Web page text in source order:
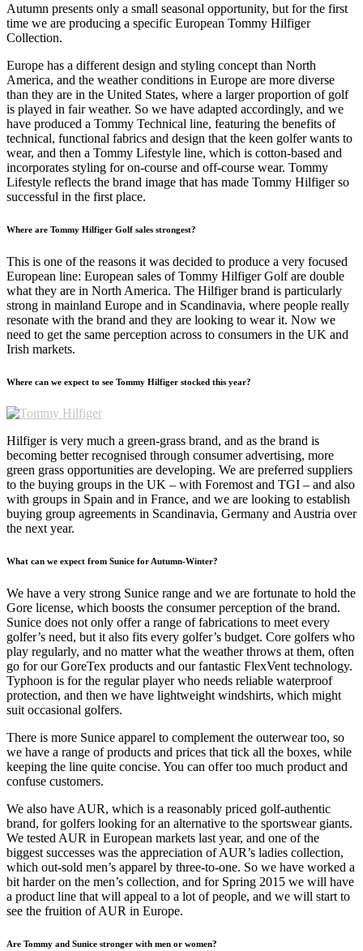
Autumn presents only a small seasonal opportunity, but for the first
time we are producing a specific European Tommy Hilfiger
Collection.
Europe has a different design and styling concept than North
America, and the weather conditions in Europe are more diverse
than they are in the United States, where a larger proportion of golf
is played in fair weather. So we have adapted accordingly, and we
have produced a Tommy Technical line, featuring the benefits of
technical, functional fabrics and design that the keen golfer wants to
wear, and then a Tommy Lifestyle line, which is cotton-based and
incorporates styling for on-course and off-course wear. Tommy
Lifestyle reflects the brand image that has made Tommy Hilfiger so
successful in the first place.
Where are Tommy Hilfiger Golf sales strongest?
This is one of the reasons it was decided to produce a very focused
European line: European sales of Tommy Hilfiger Golf are double
what they are in North America. The Hilfiger brand is particularly
strong in mainland Europe and in Scandinavia, where people really
resonate with the brand and they are looking to wear it. Now we
need to get the same perception across to consumers in the UK and
Irish markets.
Where can we expect to see Tommy Hilfiger stocked this year?
Hilfiger is very much a green-grass brand, and as the brand is
becoming better recognised through consumer advertising, more
green grass opportunities are developing. We are preferred suppliers
to the buying groups in the UK – with Foremost and TGI – and also
with groups in Spain and in France, and we are looking to establish
buying group agreements in Scandinavia, Germany and Austria over
the next year.
What can we expect from Sunice for Autumn-Winter?
We have a very strong Sunice range and we are fortunate to hold the
Gore license, which boosts the consumer perception of the brand.
Sunice does not only offer a range of fabrications to meet every
golfer’s need, but it also fits every golfer’s budget. Core golfers who
play regularly, and no matter what the weather throws at them, often
go for our GoreTex products and our fantastic FlexVent technology.
Typhoon is for the regular player who needs reliable waterproof
protection, and then we have lightweight windshirts, which might
suit occasional golfers.
There is more Sunice apparel to complement the outerwear too, so
we have a range of products and prices that tick all the boxes, while
keeping the line quite concise. You can offer too much product and
confuse customers.
We also have AUR, which is a reasonably priced golf-authentic
brand, for golfers looking for an alternative to the sportswear giants.
We tested AUR in European markets last year, and one of the
biggest successes was the appreciation of AUR’s ladies collection,
which out-sold men’s apparel by three-to-one. So we have worked a
bit harder on the men’s collection, and for Spring 2015 we will have
a product line that will appeal to a lot of people, and we will start to
see the fruition of AUR in Europe.
Are Tommy and Sunice stronger with men or women?